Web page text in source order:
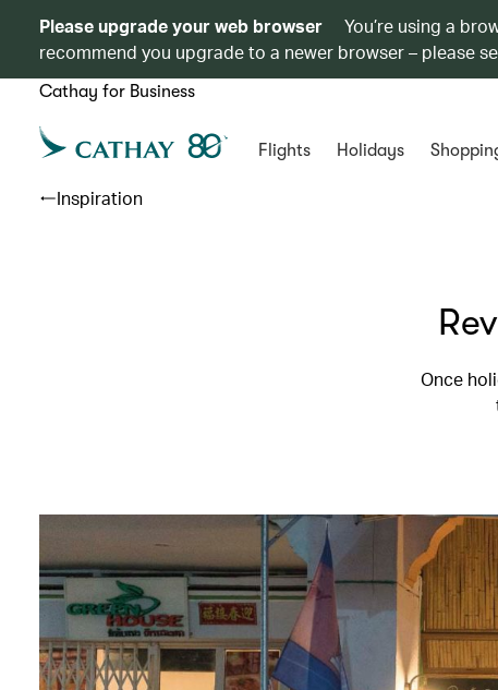
Please upgrade your web browser
You’re using a
recommend you upgrade to a newer browser – please
Cathay for Business
Flights Holidays
Inspiration
Once